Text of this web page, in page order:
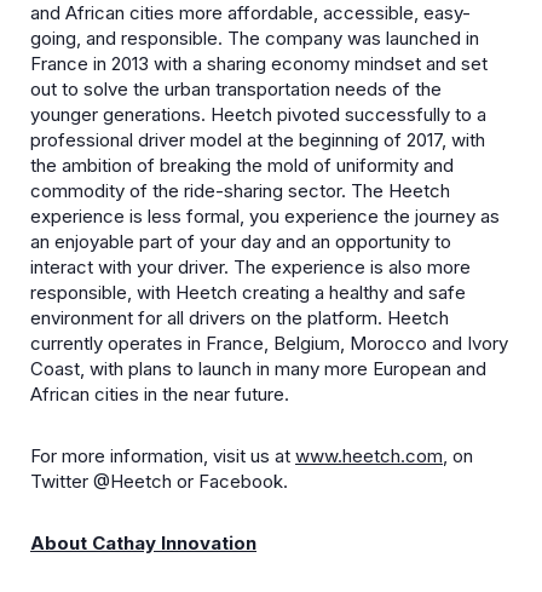
and African cities more affordable, accessible, easy-
going, and responsible. The company was launched in
France in 2013 with a sharing economy mindset and set
out to solve the urban transportation needs of the
younger generations. Heetch pivoted successfully to a
professional driver model at the beginning of 2017, with
the ambition of breaking the mold of uniformity and
commodity of the ride-sharing sector. The Heetch
experience is less formal, you experience the journey as
an enjoyable part of your day and an opportunity to
interact with your driver. The experience is also more
responsible, with Heetch creating a healthy and safe
environment for all drivers on the platform. Heetch
currently operates in France, Belgium, Morocco and Ivory
Coast, with plans to launch in many more European and
African cities in the near future.
For more information, visit us at www.heetch.com, on
Twitter @Heetch or Facebook.
About Cathay Innovation